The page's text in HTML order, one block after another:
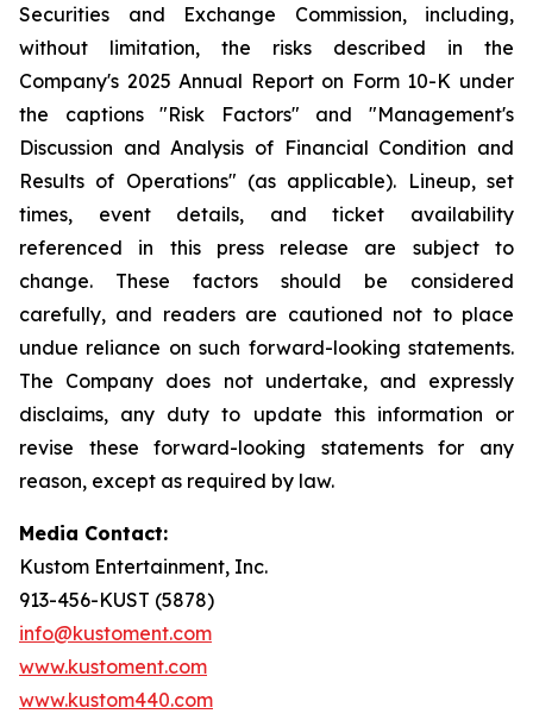
Securities and Exchange Commission, including,
without limitation, the risks described in the
Company's 2025 Annual Report on Form 10-K under
the captions "Risk Factors" and "Management's
Discussion and Analysis of Financial Condition and
Results of Operations" (as applicable). Lineup, set
times, event details, and ticket availability
referenced in this press release are subject to
change. These factors should be considered
carefully, and readers are cautioned not to place
undue reliance on such forward-looking statements.
The Company does not undertake, and expressly
disclaims, any duty to update this information or
revise these forward-looking statements for any
reason, except as required by law.
Media Contact:
Kustom Entertainment, Inc.
913-456-KUST (5878)
info@kustoment.com
www.kustoment.com
www.kustom440.com